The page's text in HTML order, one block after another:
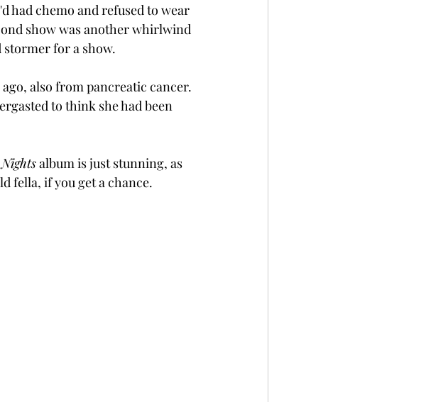
had chemo and refused to wear
show was another whirlwind
stormer for a show.
also from pancreatic cancer.
to think she had been
album is just stunning, as
fella, if you get a chance.